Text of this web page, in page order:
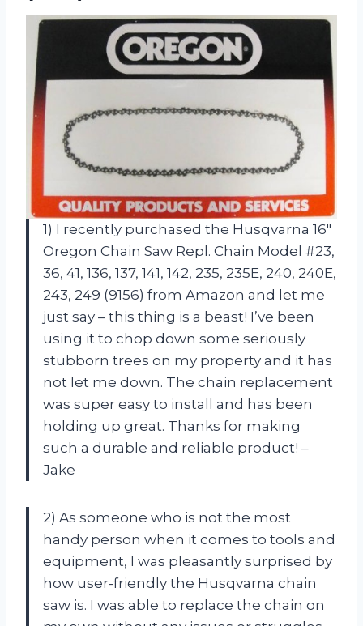
1) I recently purchased the Husqvarna 16″
Oregon Chain Saw Repl. Chain Model #23,
36, 41, 136, 137, 141, 142, 235, 235E, 240, 240E,
243, 249 (9156) from Amazon and let me
just say – this thing is a beast! I’ve been
using it to chop down some seriously
stubborn trees on my property and it has
not let me down. The chain replacement
was super easy to install and has been
holding up great. Thanks for making
such a durable and reliable product! –
Jake
2) As someone who is not the most
handy person when it comes to tools and
equipment, I was pleasantly surprised by
how user-friendly the Husqvarna chain
saw is. I was able to replace the chain on